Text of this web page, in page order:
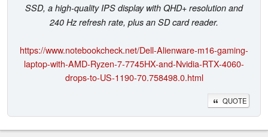
SSD, a high-quality IPS display with QHD+ resolution and
240 Hz refresh rate, plus an SD card reader.
https://www.notebookcheck.net/Dell-Alienware-m16-gaming-
laptop-with-AMD-Ryzen-7-7745HX-and-Nvidia-RTX-4060-
drops-to-US-1190-70.758498.0.html
QUOTE